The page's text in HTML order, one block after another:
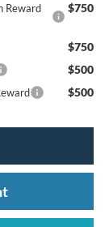
Reward
$750
$750
$500
$500